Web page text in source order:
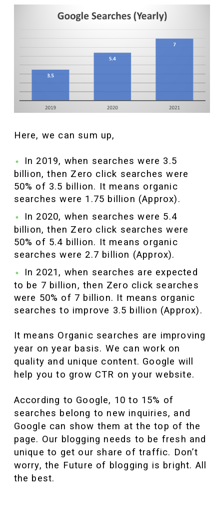
Here, we can sum up,
In 2019, when searches were 3.5
billion, then Zero click searches were
50% of 3.5 billion. It means organic
searches were 1.75 billion (Approx).
In 2020, when searches were 5.4
billion, then Zero click searches were
50% of 5.4 billion. It means organic
searches were 2.7 billion (Approx).
In 2021, when searches are expected
to be 7 billion, then Zero click searches
were 50% of 7 billion. It means organic
searches to improve 3.5 billion (Approx).
It means Organic searches are improving
year on year basis. We can work on
quality and unique content. Google will
help you to grow CTR on your website.
According to Google, 10 to 15% of
searches belong to new inquiries, and
Google can show them at the top of the
page. Our blogging needs to be fresh and
unique to get our share of traffic. Don’t
worry, the Future of blogging is bright. All
the best.